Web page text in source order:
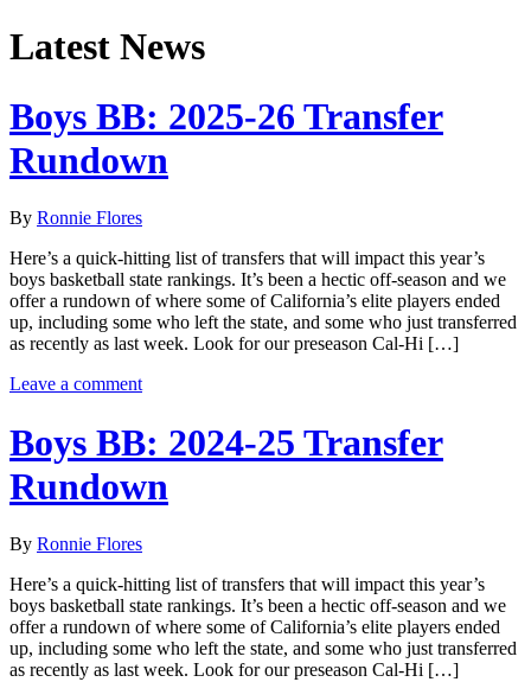
Latest News
Boys BB: 2025-26 Transfer
Rundown
By Ronnie Flores
Here’s a quick-hitting list of transfers that will impact this year’s
boys basketball state rankings. It’s been a hectic off-season and we
offer a rundown of where some of California’s elite players ended
up, including some who left the state, and some who just transferred
as recently as last week. Look for our preseason Cal-Hi […]
Leave a comment
Boys BB: 2024-25 Transfer
Rundown
By Ronnie Flores
Here’s a quick-hitting list of transfers that will impact this year’s
boys basketball state rankings. It’s been a hectic off-season and we
offer a rundown of where some of California’s elite players ended
up, including some who left the state, and some who just transferred
as recently as last week. Look for our preseason Cal-Hi […]